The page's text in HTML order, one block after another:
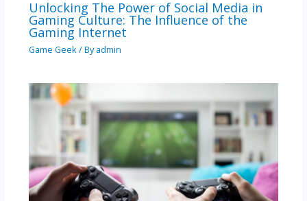
Unlocking The Power of Social Media in
Gaming Culture: The Influence of the
Gaming Internet
Game Geek/ Byadmin